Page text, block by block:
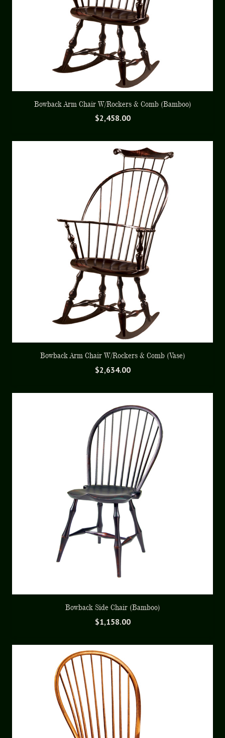
Bowback Arm Chair W/Rockers & Comb (Bamboo)
$2,458.00
Bowback Arm Chair W/Rockers & Comb (Vase)
$2,634.00
Bowback Side Chair (Bamboo)
$1,158.00